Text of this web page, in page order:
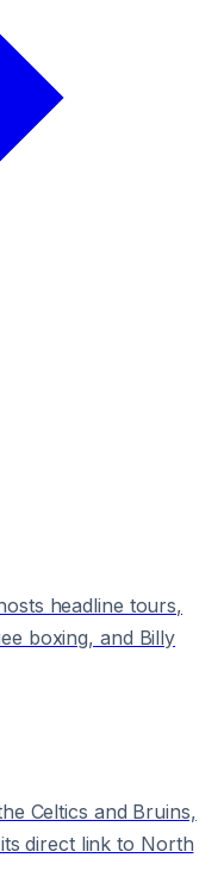
headline tours,
boxing, and Billy
Celtics and Bruins,
direct link to North